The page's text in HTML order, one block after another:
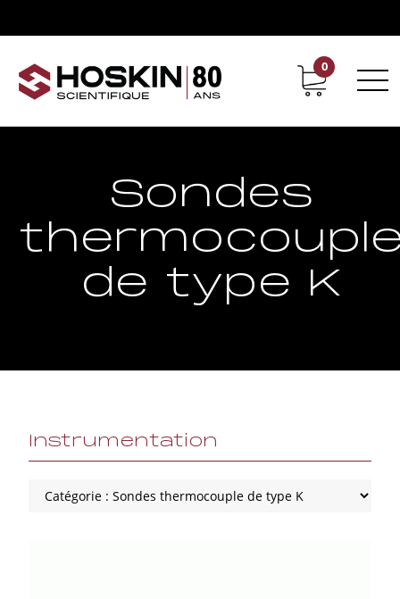
Support Carrières chez Hoskin
0
Sondes
de type K
Instrumentation